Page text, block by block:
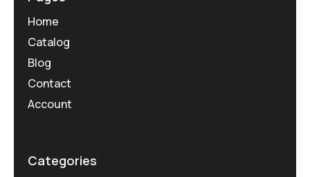
Home
Catalog
Blog
Contact
Account
Categories